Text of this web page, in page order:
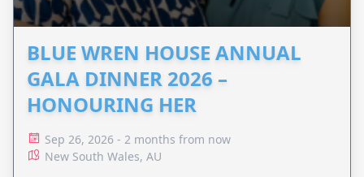
BLUE WREN HOUSE ANNUAL
GALA DINNER 2026 –
HONOURING HER
Sep 26, 2026 - 2 months from now
New South Wales, AU